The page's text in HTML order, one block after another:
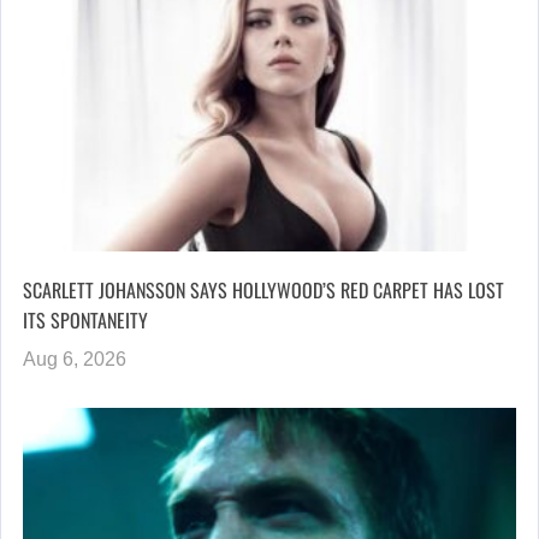
SCARLETT JOHANSSON SAYS HOLLYWOOD’S RED CARPET HAS LOST
ITS SPONTANEITY
Aug 6, 2026